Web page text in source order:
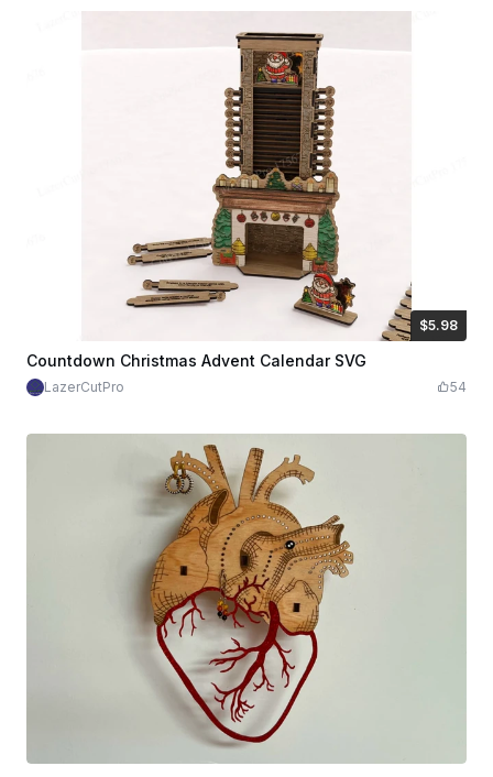
$5.98
$5.98
Countdown Christmas Advent Calendar SVG
LazerCutPro 54